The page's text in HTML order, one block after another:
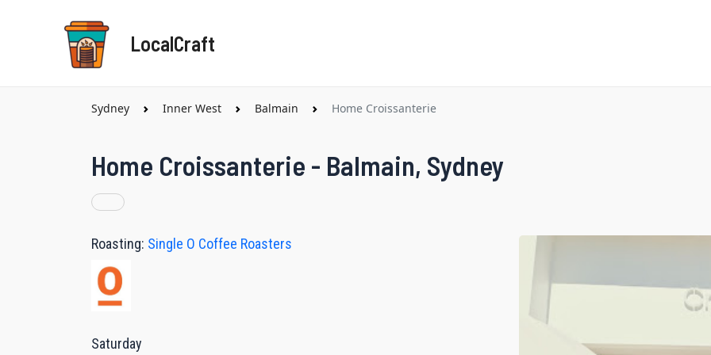
LocalCraft
Sydney Inner West Balmain Home Croissanterie
Home Croissanterie - Balmain, Sydney
Roasting: Single O Coffee Roasters
Saturday